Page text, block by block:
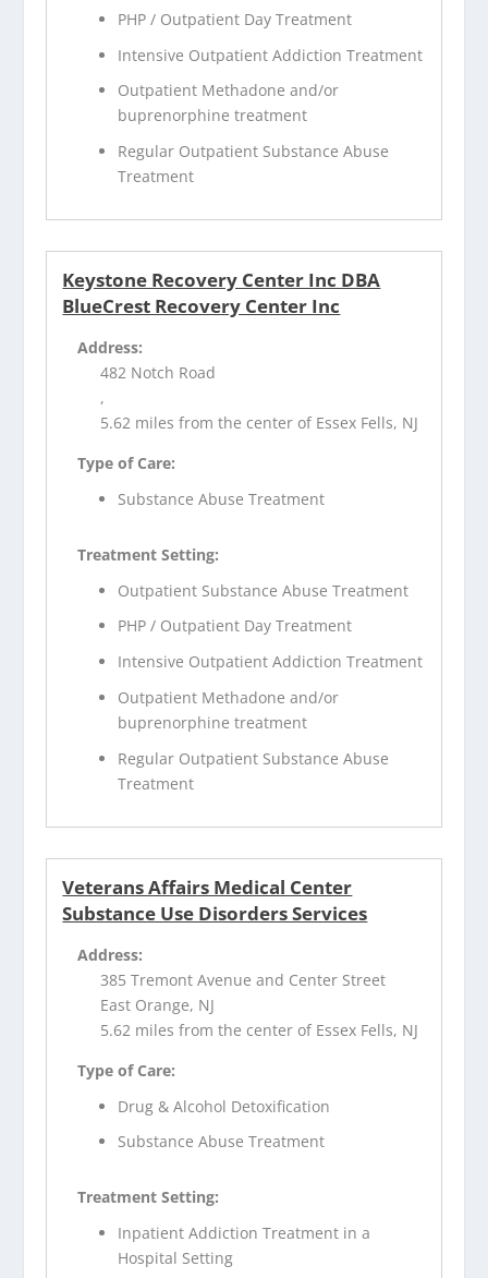
PHP / Outpatient Day Treatment
Intensive Outpatient Addiction Treatment
Outpatient Methadone and/or
buprenorphine treatment
Regular Outpatient Substance Abuse
Treatment
Keystone Recovery Center Inc DBA
BlueCrest Recovery Center Inc
Address:
482 Notch Road
,
5.62 miles from the center of Essex Fells, NJ
Type of Care:
Substance Abuse Treatment
Treatment Setting:
Outpatient Substance Abuse Treatment
PHP / Outpatient Day Treatment
Intensive Outpatient Addiction Treatment
Outpatient Methadone and/or
buprenorphine treatment
Regular Outpatient Substance Abuse
Treatment
Veterans Affairs Medical Center
Substance Use Disorders Services
Address:
385 Tremont Avenue and Center Street
East Orange, NJ
5.62 miles from the center of Essex Fells, NJ
Type of Care:
Drug & Alcohol Detoxification
Substance Abuse Treatment
Treatment Setting:
Inpatient Addiction Treatment in a
Hospital Setting